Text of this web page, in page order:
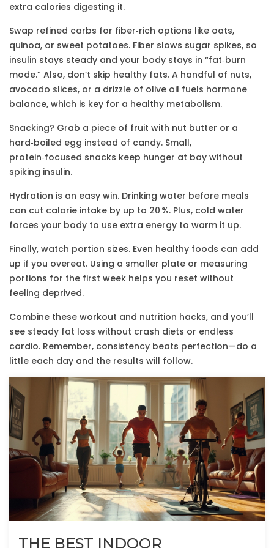
extra calories digesting it.
Swap refined carbs for fiber‑rich options like oats,
quinoa, or sweet potatoes. Fiber slows sugar spikes, so
insulin stays steady and your body stays in “fat‑burn
mode.” Also, don’t skip healthy fats. A handful of nuts,
avocado slices, or a drizzle of olive oil fuels hormone
balance, which is key for a healthy metabolism.
Snacking? Grab a piece of fruit with nut butter or a
hard‑boiled egg instead of candy. Small,
protein‑focused snacks keep hunger at bay without
spiking insulin.
Hydration is an easy win. Drinking water before meals
can cut calorie intake by up to 20 %. Plus, cold water
forces your body to use extra energy to warm it up.
Finally, watch portion sizes. Even healthy foods can add
up if you overeat. Using a smaller plate or measuring
portions for the first week helps you reset without
feeling deprived.
Combine these workout and nutrition hacks, and you’ll
see steady fat loss without crash diets or endless
cardio. Remember, consistency beats perfection—do a
little each day and the results will follow.
THE BEST INDOOR